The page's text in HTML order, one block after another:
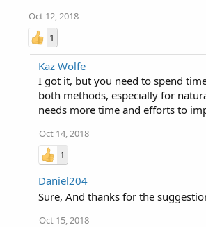
Oct 12, 2018
1
Kaz Wolfe
I got it, but you need to spend
both methods, especially for
needs more time and efforts to
Oct 14, 2018
1
Daniel204
Sure, And thanks for the
Oct 15, 2018